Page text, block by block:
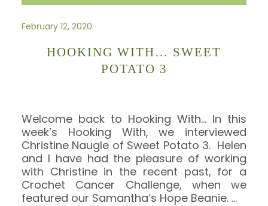
February 12, 2020
HOOKING WITH… SWEET
POTATO 3
Welcome back to Hooking With… In this
week’s Hooking With, we interviewed
Christine Naugle of Sweet Potato 3. Helen
and I have had the pleasure of working
with Christine in the recent past, for a
Crochet Cancer Challenge, when we
featured our Samantha’s Hope Beanie. …